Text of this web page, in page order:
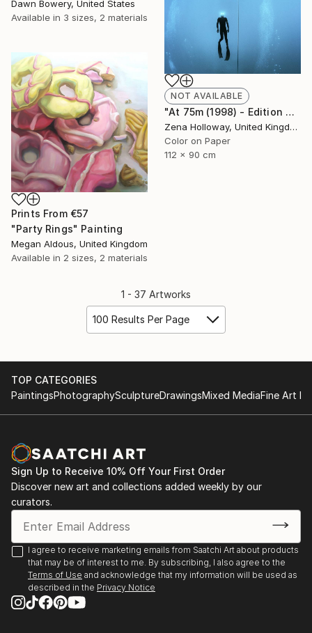
Dawn Bowery, United States
Available in 3 sizes, 2 materials
NOT AVAILABLE
"At 75m (1998) - Edition of 25" Photograph
Zena Holloway, United Kingdom
Color on Paper
112 x 90 cm
Prints From €57
"Party Rings" Painting
Megan Aldous, United Kingdom
Available in 2 sizes, 2 materials
1 - 37 Artworks
100 Results Per Page
TOP CATEGORIES
PaintingsPhotographySculptureDrawingsMixed MediaFine Art
Sign Up to Receive 10% Off Your First Order
Discover new art and collections added weekly by our
curators.
I agree to receive marketing emails from Saatchi Art about products
that may be of interest to me. By subscribing, I also agree to the
Terms of Use and acknowledge that my information will be used as
described in the Privacy Notice